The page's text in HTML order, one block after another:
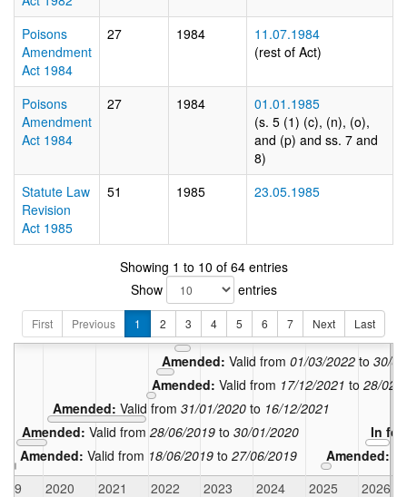
Poisons
Amendment
Act 1984
27 1984
11.07.1984
(rest of Act)
Poisons
Amendment
Act 1984
27 1984
01.01.1985
(s. 5 (1) (c), (n), (o),
and (p) and ss. 7 and
8)
Statute Law
Revision
Act 1985
51 1985 23.05.1985
Showing 1 to 10 of 64 entries
Show
entries
First Previous 1 2 3 4 5 6 7 Next Last
Amended: Valid from 18/06/2019 to 27/06/2019
Amended: Valid from 28/06/2019to 30/01/2020
Amended: Valid from 31/01/2020to 16/12/2021
Amended: Valid from 17/12/2021 to 28/02/
Amended:Valid from01/03/2022 to30/
Amended:Valid from01/07/2022to
Amended:Valid from24/10/2022
Amended:
In
2020 2021 2022 2023 2024 2025 2026